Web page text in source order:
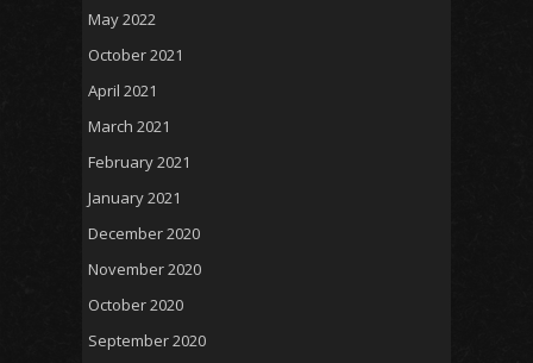
May 2022
October 2021
April 2021
March 2021
February 2021
January 2021
December 2020
November 2020
October 2020
September 2020